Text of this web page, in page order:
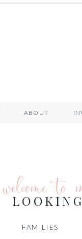
ABOUT
welcome
FAMILIES